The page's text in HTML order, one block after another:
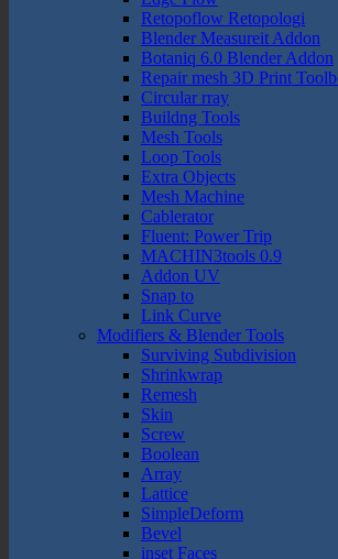
Retopoflow Retopologi
Blender Measureit Addon
Botaniq 6.0 Blender Addon
Repair mesh 3D Print
Circular rray
Buildng Tools
Mesh Tools
Loop Tools
Extra Objects
Mesh Machine
Cablerator
Fluent: Power Trip
MACHIN3tools 0.9
Addon UV
Snap to
Link Curve
Modifiers & Blender Tools
Surviving Subdivision
Shrinkwrap
Remesh
Skin
Screw
Boolean
Array
Lattice
SimpleDeform
Bevel
inset Faces